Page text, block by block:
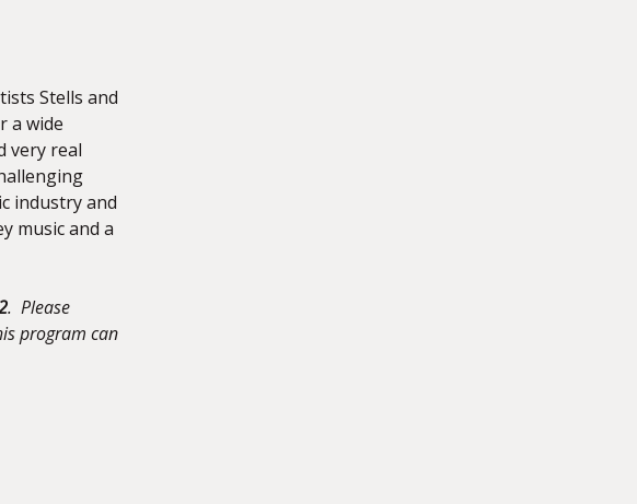
Stells and
a wide
very real
industry and
music and a
. Please
program can